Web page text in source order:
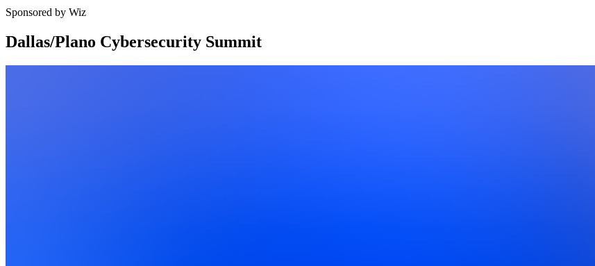
Sponsored by Wiz
Dallas/Plano Cybersecurity Summit